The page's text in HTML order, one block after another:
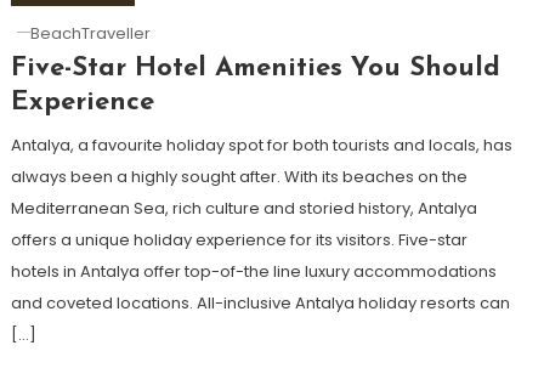
BeachTraveller
Five-Star Hotel Amenities You Should
Experience
Antalya, a favourite holiday spot for both tourists and locals, has
always been a highly sought after. With its beaches on the
Mediterranean Sea, rich culture and storied history, Antalya
offers a unique holiday experience for its visitors. Five-star
hotels in Antalya offer top-of-the line luxury accommodations
and coveted locations. All-inclusive Antalya holiday resorts can
[…]